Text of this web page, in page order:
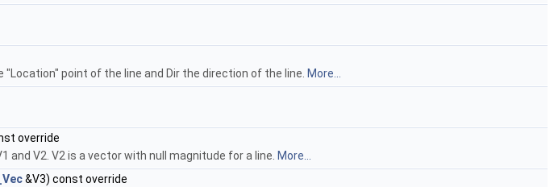
"Location" point of the line and Dir the direction of the line. More...
override
V2. V2 is a vector with null magnitude for a line. More...
&V3) const override